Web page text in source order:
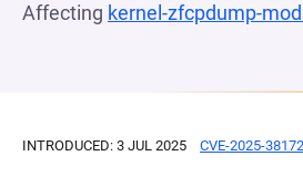
Affecting kernel-zfcpdump-
INTRODUCED: 3 JUL 2025 CVE-2025-38172